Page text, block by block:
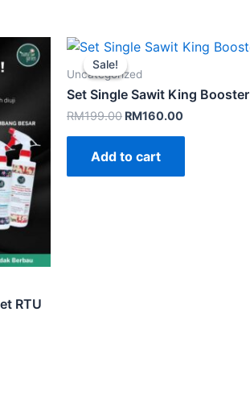
RTU
Sale!
Sale!
Uncategorized
Set Single Sawit King Booster
RM199.00 Original
RM199.00.
RM160.00Current
Add to cart